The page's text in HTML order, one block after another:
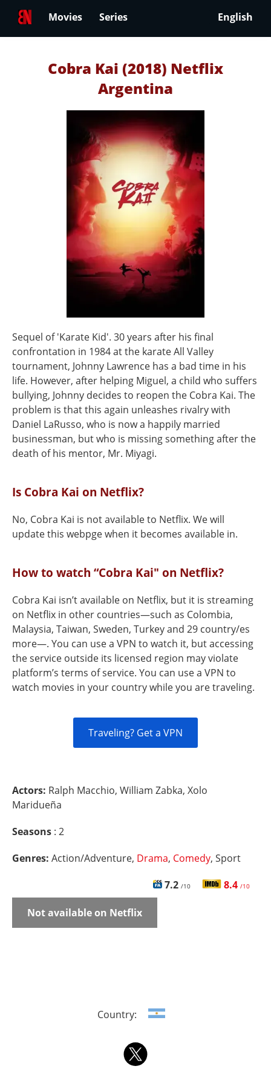
Movies Series English
Cobra Kai (2018) Netflix
Argentina
Sequel of 'Karate Kid'. 30 years after his final
confrontation in 1984 at the karate All Valley
tournament, Johnny Lawrence has a bad time in his
life. However, after helping Miguel, a child who suffers
bullying, Johnny decides to reopen the Cobra Kai. The
problem is that this again unleashes rivalry with
Daniel LaRusso, who is now a happily married
businessman, but who is missing something after the
death of his mentor, Mr. Miyagi.
Is Cobra Kai on Netflix?
No, Cobra Kai is not available to Netflix. We will
update this webpge when it becomes available in.
How to watch “Cobra Kai" on Netflix?
Cobra Kai isn’t available on Netflix, but it is streaming
on Netflix in other countries—such as Colombia,
Malaysia, Taiwan, Sweden, Turkey and 29 country/es
more—. You can use a VPN to watch it, but accessing
the service outside its licensed region may violate
platform’s terms of service. You can use a VPN to
watch movies in your country while you are traveling.
Traveling? Get a VPN
Actors: Ralph Macchio, William Zabka, Xolo
Maridueña
Seasons : 2
Genres: Action/Adventure, Drama, Comedy, Sport
7.2 /10 8.4 /10
Not available on Netflix
Country: